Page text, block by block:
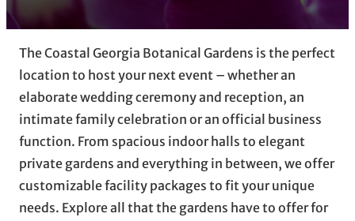
The Coastal Georgia Botanical Gardens is the perfect
location to host your next event – whether an
elaborate wedding ceremony and reception, an
intimate family celebration or an official business
function. From spacious indoor halls to elegant
private gardens and everything in between, we offer
customizable facility packages to fit your unique
needs. Explore all that the gardens have to offer for